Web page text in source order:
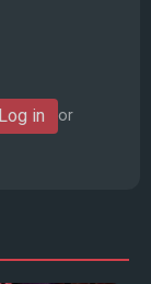
Log in or